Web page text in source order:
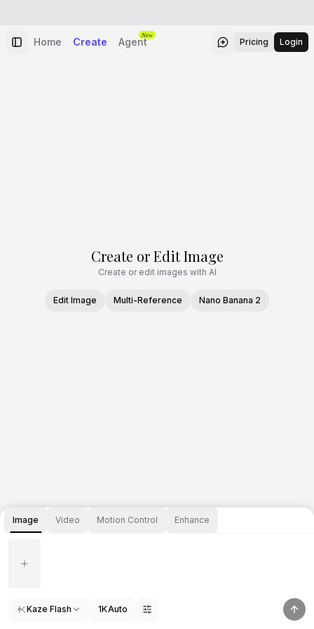
Home Create Agent
New
Pricing Login
Create or Edit Image
Create or edit images with AI
Edit Image Multi-Reference Nano Banana 2
Image Video Motion Control Enhance
Kaze Flash 1KAuto